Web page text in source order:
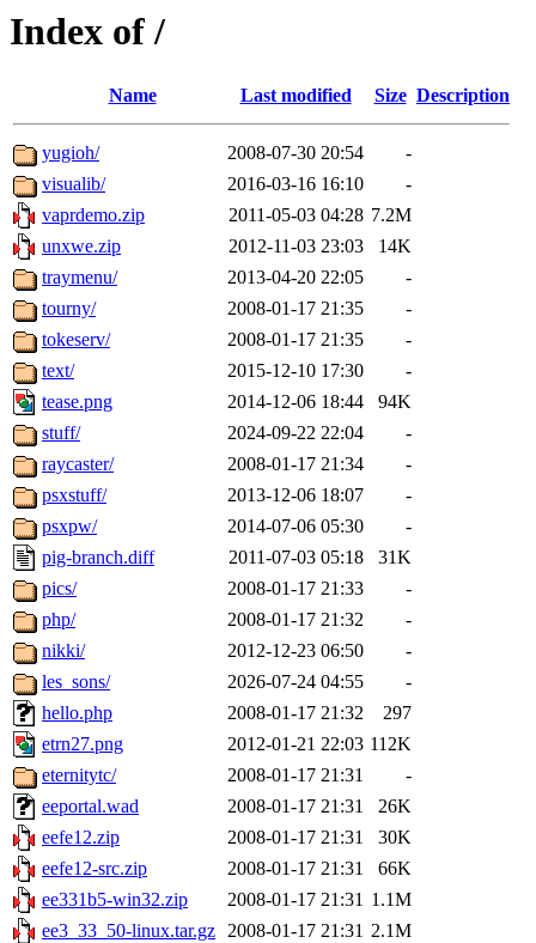
Index of /
Name Last modified Size Description
yugioh/ 2008-07-30 20:54
-
visualib/
2016-03-16 16:10
-
vaprdemo.zip
2011-05-03 04:28 7.2M
unxwe.zip
2012-11-03 23:03
14K
traymenu/
2013-04-20 22:05
-
tourny/
2008-01-17 21:35
-
tokeserv/
2008-01-17 21:35
-
text/
2015-12-10 17:30
-
tease.png
2014-12-06 18:44
94K
stuff/
2024-09-22 22:04
-
raycaster/
2008-01-17 21:34
-
psxstuff/
2013-12-06 18:07
-
psxpw/
2014-07-06 05:30
-
pig-branch.diff
2011-07-03 05:18
31K
pics/
2008-01-17 21:33
-
php/
2008-01-17 21:32
-
nikki/
2012-12-23 06:50
-
les_sons/
2026-07-24 04:55
-
hello.php
2008-01-17 21:32
297
etrn27.png
2012-01-21 22:03 112K
eternitytc/
2008-01-17 21:31
-
eeportal.wad
2008-01-17 21:31
26K
eefe12.zip
2008-01-17 21:31
30K
eefe12-src.zip
2008-01-17 21:31
66K
ee331b5-win32.zip
2008-01-17 21:31 1.1M
ee3_33_50-linux.tar.gz 2008-01-17 21:31 2.1M